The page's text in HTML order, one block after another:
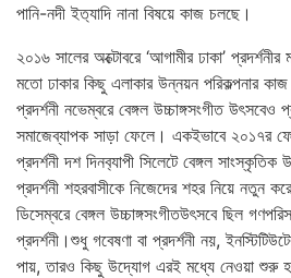
পানি-নদী ইত‍্যাদি নানা বিষয়ে কাজ চলছে।
২০১৬ সালের অক্টোবরে ‘আগামীর ঢাকা’ প্রদর্শনীর
মতো ঢাকার কিছু এলাকার উন্নয়ন পরিকল্পনার
প্রদর্শনী নভেম্বরে বেঙ্গল উচ্চাঙ্গসংগীত উৎসবেও
সমাজেব্যাপক সাড়া ফেলে। একইভাবে ২০১৭র
প্রদর্শনী দশ দিনব‍্যাপী সিলেটে বেঙ্গল
প্রদর্শনী শহরবাসীকে নিজেদের শহর নিয়ে নতুন
ডিসেম্বরে বেঙ্গল উচ্চাঙ্গসংগীতউৎসবে ছিল
প্রদর্শনী।শুধু গবেষণা বা প্রদর্শনী নয়,
পায়, তারও কিছু উদ্যোগ এরই মধ্যে নেওয়া শুরু